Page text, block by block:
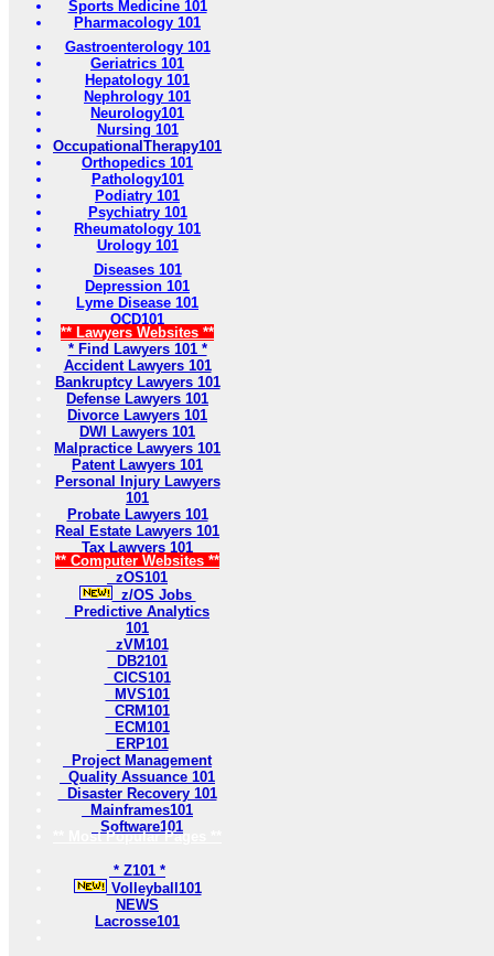
Sports Medicine 101
Pharmacology 101
Gastroenterology 101
Geriatrics 101
Hepatology 101
Nephrology 101
Neurology101
Nursing 101
OccupationalTherapy101
Orthopedics 101
Pathology101
Podiatry 101
Psychiatry 101
Rheumatology 101
Urology 101
Diseases 101
Depression 101
Lyme Disease 101
OCD101
** Lawyers Websites **
* Find Lawyers 101 *
Accident Lawyers 101
Bankruptcy Lawyers 101
Defense Lawyers 101
Divorce Lawyers 101
DWI Lawyers 101
Malpractice Lawyers 101
Patent Lawyers 101
Personal Injury Lawyers
101
Probate Lawyers 101
Real Estate Lawyers 101
Tax Lawyers 101
** Computer Websites **
zOS101
z/OS Jobs
Predictive Analytics
101
zVM101
DB2101
CICS101
MVS101
CRM101
ECM101
ERP101
Project Management
Quality Assuance 101
Disaster Recovery 101
Mainframes101
Software101
** Most Popular Pages **
* Z101 *
Volleyball101
NEWS
Lacrosse101